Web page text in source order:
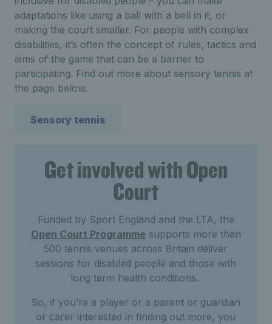
adaptations like using a ball with a bell in it, or
making the court smaller. For people with complex
disabilities, it’s often the concept of rules, tactics and
aims of the game that can be a barrier to
participating. Find out more about sensory tennis at
the page below.
Sensory tennis
Get involved with Open
Court
Funded by Sport England and the LTA, the
Open Court Programme supports more than
500 tennis venues across Britain deliver
sessions for disabled people and those with
long term health conditions.
So, if you’re a player or a parent or guardian
or carer interested in finding out more, you